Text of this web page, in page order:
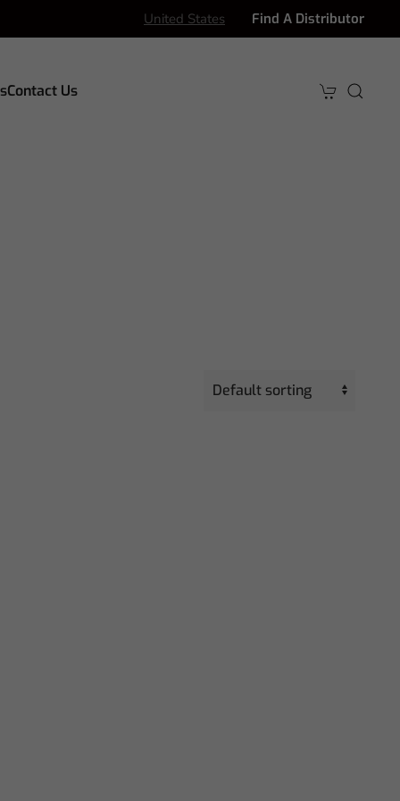
United States Find A Distributor
Contact Us